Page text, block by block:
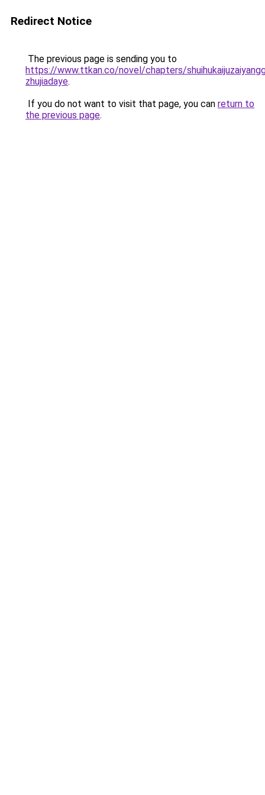
Redirect Notice
The previous page is sending you to
https://www.ttkan.co/novel/chapters/
zhujiadaye.
If you do not want to visit that page, you can return to
the previous page.